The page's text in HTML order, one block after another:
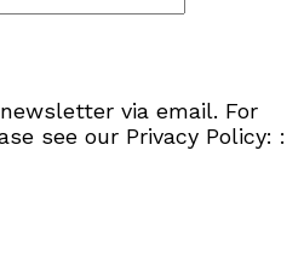
via email. For
see our Privacy Policy: :